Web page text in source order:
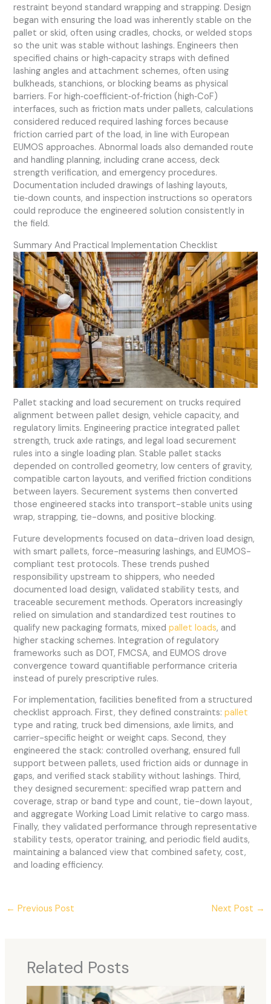
restraint beyond standard wrapping and strapping. Design
began with ensuring the load was inherently stable on the
pallet or skid, often using cradles, chocks, or welded stops
so the unit was stable without lashings. Engineers then
specified chains or high‑capacity straps with defined
lashing angles and attachment schemes, often using
bulkheads, stanchions, or blocking beams as physical
barriers. For high‑coefficient‑of‑friction (high‑CoF)
interfaces, such as friction mats under pallets, calculations
considered reduced required lashing forces because
friction carried part of the load, in line with European
EUMOS approaches. Abnormal loads also demanded route
and handling planning, including crane access, deck
strength verification, and emergency procedures.
Documentation included drawings of lashing layouts,
tie‑down counts, and inspection instructions so operators
could reproduce the engineered solution consistently in
the field.
Summary And Practical Implementation Checklist
Pallet stacking and load securement on trucks required
alignment between pallet design, vehicle capacity, and
regulatory limits. Engineering practice integrated pallet
strength, truck axle ratings, and legal load securement
rules into a single loading plan. Stable pallet stacks
depended on controlled geometry, low centers of gravity,
compatible carton layouts, and verified friction conditions
between layers. Securement systems then converted
those engineered stacks into transport-stable units using
wrap, strapping, tie-downs, and positive blocking.
Future developments focused on data-driven load design,
with smart pallets, force-measuring lashings, and EUMOS-
compliant test protocols. These trends pushed
responsibility upstream to shippers, who needed
documented load design, validated stability tests, and
traceable securement methods. Operators increasingly
relied on simulation and standardized test routines to
qualify new packaging formats, mixedpallet loads, and
higher stacking schemes. Integration of regulatory
frameworks such as DOT, FMCSA, and EUMOS drove
convergence toward quantifiable performance criteria
instead of purely prescriptive rules.
For implementation, facilities benefited from a structured
checklist approach. First, they defined constraints:pallet
type and rating, truck bed dimensions, axle limits, and
carrier-specific height or weight caps. Second, they
engineered the stack: controlled overhang, ensured full
support between pallets, used friction aids or dunnage in
gaps, and verified stack stability without lashings. Third,
they designed securement: specified wrap pattern and
coverage, strap or band type and count, tie-down layout,
and aggregate Working Load Limit relative to cargo mass.
Finally, they validated performance through representative
stability tests, operator training, and periodic field audits,
maintaining a balanced view that combined safety, cost,
and loading efficiency.
← Previous Post Next Post →
Related Posts